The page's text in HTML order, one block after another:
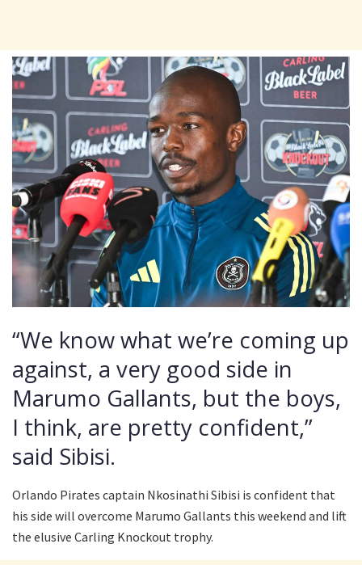
“We know what we’re coming up
against, a very good side in
Marumo Gallants, but the boys,
I think, are pretty confident,”
said Sibisi.
Orlando Pirates captain Nkosinathi Sibisi is confident that
his side will overcome Marumo Gallants this weekend and lift
the elusive Carling Knockout trophy.